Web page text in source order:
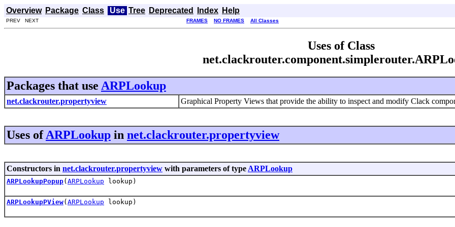
Overview Package Class Use Tree Deprecated Index Help
PREV NEXT FRAMES NO FRAMES All Classes
Uses of Class
Packages that use ARPLookup
net.clackrouter.propertyview Graphical Property Views that provide the ability to inspect and modify Clack
Uses ofARPLookup in net.clackrouter.propertyview
Constructors in net.clackrouter.propertyview with parameters of type ARPLookup
ARPLookupPopup( ARPLookup lookup)
ARPLookupPView( ARPLookup lookup)